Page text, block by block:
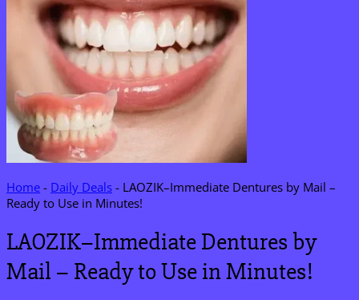
Home - Daily Deals - LAOZIK–Immediate Dentures by Mail –
Ready to Use in Minutes!
LAOZIK–Immediate Dentures by
Mail – Ready to Use in Minutes!